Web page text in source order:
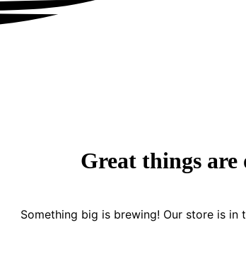
Great things are
Something big is brewing! Our store is in